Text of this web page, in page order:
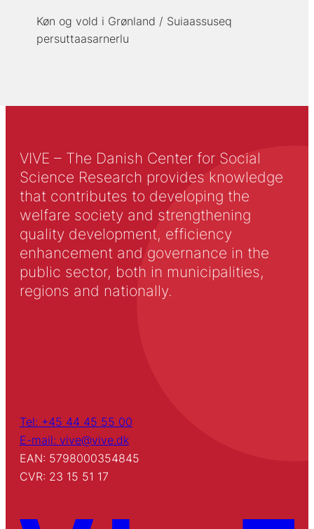
Køn og vold i Grønland / Suiaassuseq
persuttaasarnerlu
VIVE – The Danish Center for Social
Science Research provides knowledge
that contributes to developing the
welfare society and strengthening
quality development, efficiency
enhancement and governance in the
public sector, both in municipalities,
regions and nationally.
Tel: +45 44 45 55 00
E-mail: vive@vive.dk
EAN: 5798000354845
CVR: 23 15 51 17